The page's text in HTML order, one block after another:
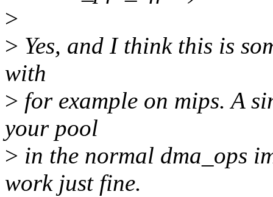
>
> Yes, and I think this is
with
> for example on mips. A
your pool
> in the normal dma_ops
work just fine.